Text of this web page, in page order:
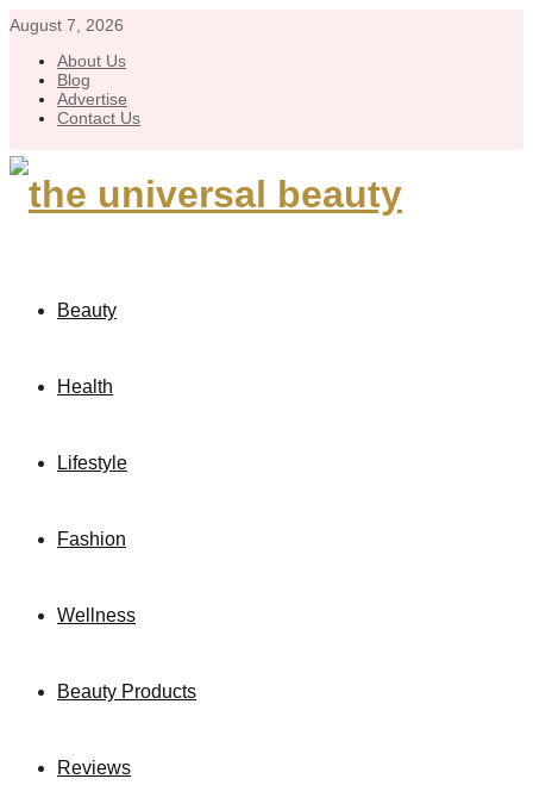
August 7, 2026
About Us
Blog
Advertise
Contact Us
Beauty
Health
Lifestyle
Fashion
Wellness
Beauty Products
Reviews